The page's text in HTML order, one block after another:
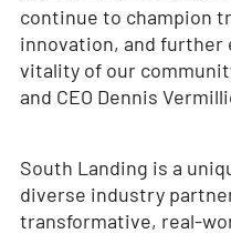
continue to champion
innovation, and further
vitality of our
and CEO Dennis
South Landing is a
diverse industry
transformative, real-